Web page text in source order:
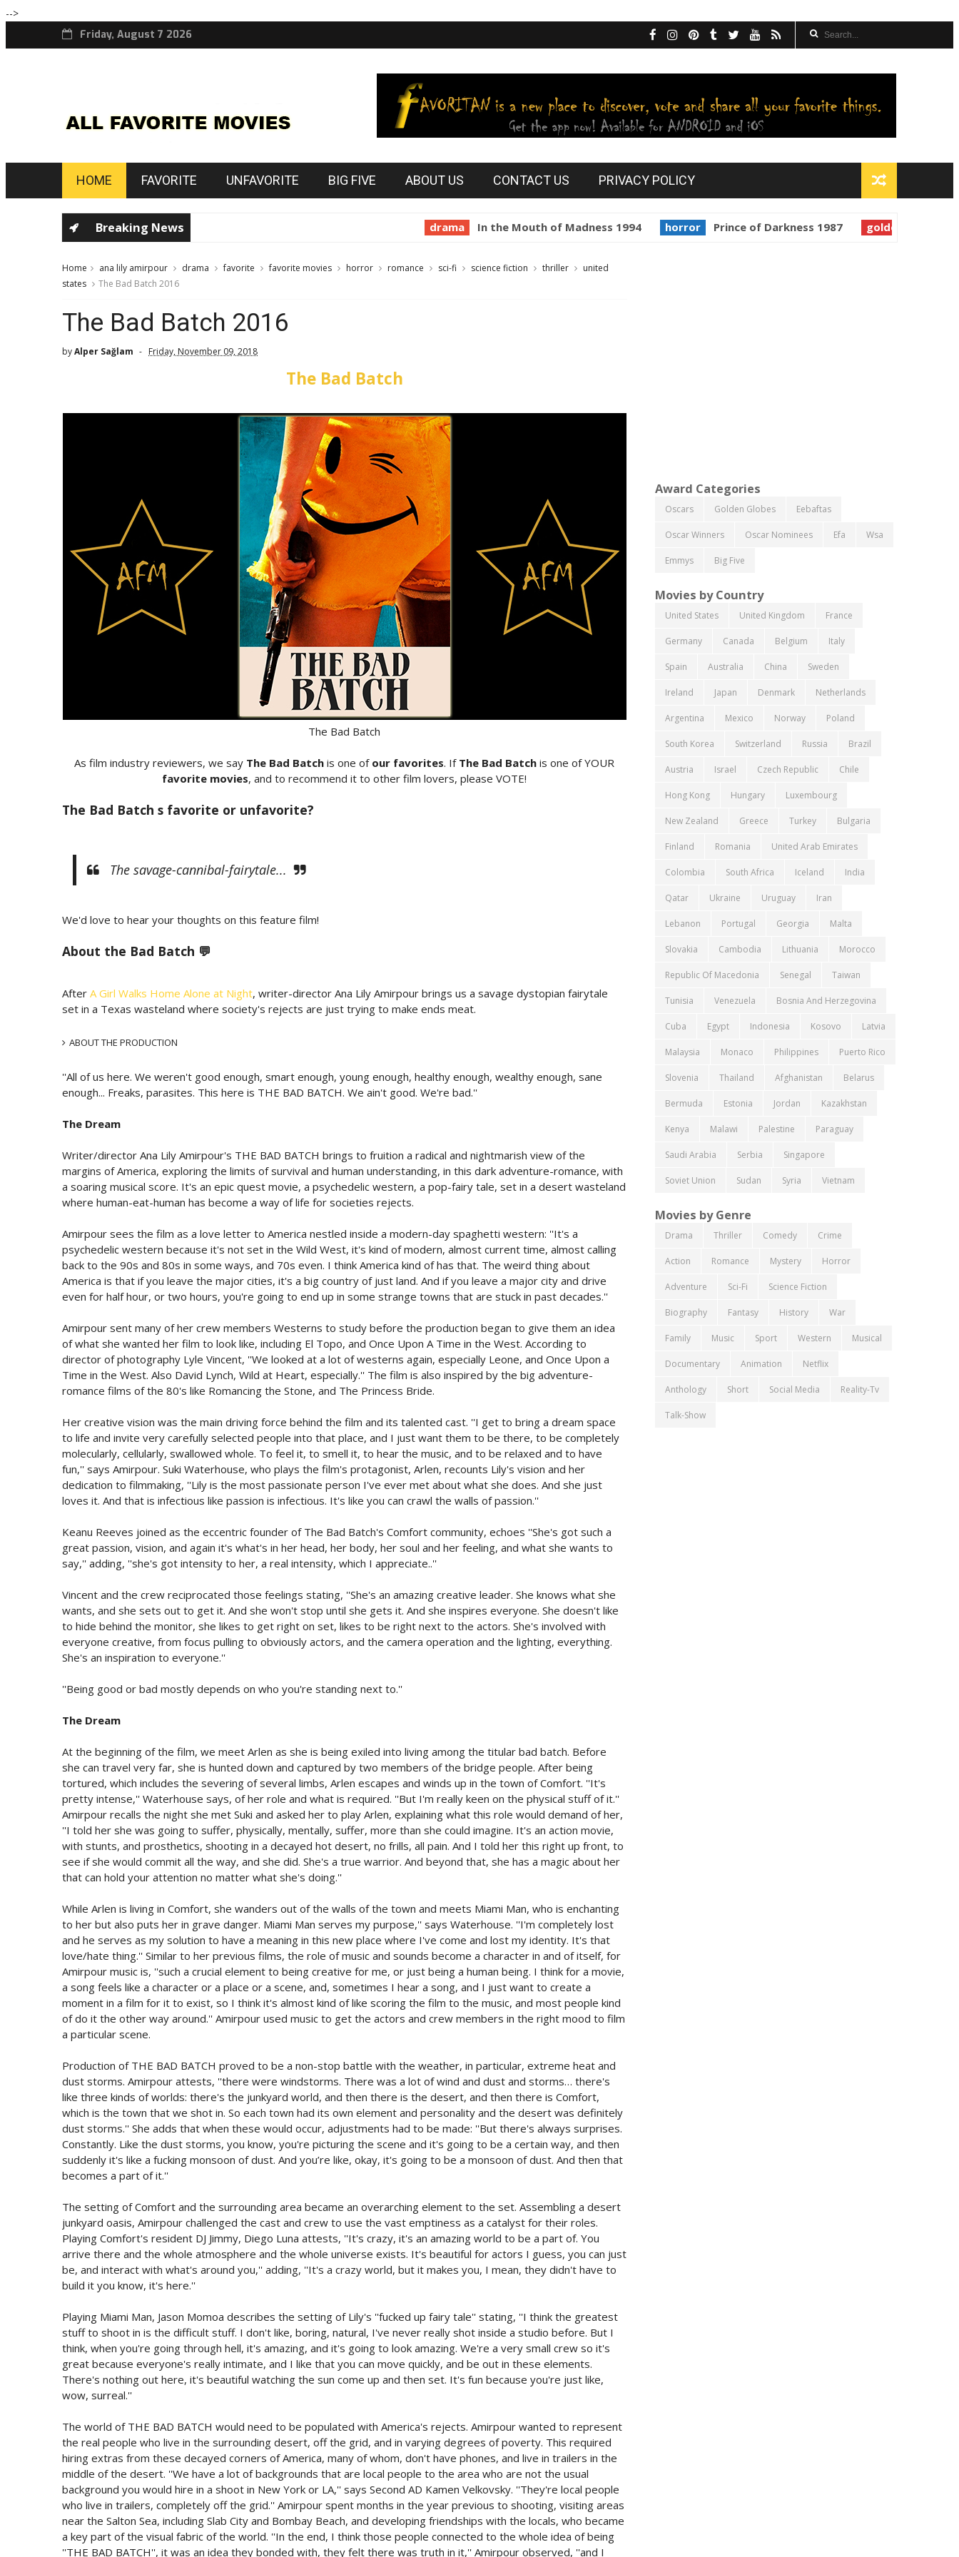
-->
Friday, August 7 2026
HOME FAVORITE UNFAVORITE BIG FIVE ABOUT US CONTACT US PRIVACY POLICY
Breaking News In the Mouth of Madness 1994 horror Prince of Darkness 1987 golden globes
Home ana lily amirpour drama favorite favorite movies horror romance sci-fi science fiction thriller
united
states
The Bad Batch 2016
The Bad Batch 2016
byAlper Sağlam Friday, November 09, 2018
The Bad Batch
The Bad Batch
As film industry reviewers, we say The Bad Batch is one of our favorites. If The Bad Batch is one of YOUR
favorite movies, and to recommend it to other film lovers, please VOTE!
The Bad Batch s favorite or unfavorite?
The savage-cannibal-fairytale...
We'd love to hear your thoughts on this feature film!
About the Bad Batch 💬
After A Girl Walks Home Alone at Night, writer-director Ana Lily Amirpour brings us a savage dystopian fairytale
set in a Texas wasteland where society's rejects are just trying to make ends meat.
ABOUT THE PRODUCTION
''All of us here. We weren't good enough, smart enough, young enough, healthy enough, wealthy enough, sane
enough... Freaks, parasites. This here is THE BAD BATCH. We ain't good. We're bad.''
The Dream
Writer/director Ana Lily Amirpour's THE BAD BATCH brings to fruition a radical and nightmarish view of the
margins of America, exploring the limits of survival and human understanding, in this dark adventure-romance, with
a soaring musical score. It's an epic quest movie, a psychedelic western, a pop-fairy tale, set in a desert wasteland
where human-eat-human has become a way of life for societies rejects.
Amirpour sees the film as a love letter to America nestled inside a modern-day spaghetti western: ''It's a
psychedelic western because it's not set in the Wild West, it's kind of modern, almost current time, almost calling
back to the 90s and 80s in some ways, and 70s even. I think America kind of has that. The weird thing about
America is that if you leave the major cities, it's a big country of just land. And if you leave a major city and drive
even for half hour, or two hours, you're going to end up in some strange towns that are stuck in past decades.''
Amirpour sent many of her crew members Westerns to study before the production began to give them an idea
of what she wanted her film to look like, including El Topo, and Once Upon A Time in the West. According to
director of photography Lyle Vincent, ''We looked at a lot of westerns again, especially Leone, and Once Upon a
Time in the West. Also David Lynch, Wild at Heart, especially.'' The film is also inspired by the big adventure-
romance films of the 80's like Romancing the Stone, and The Princess Bride.
Her creative vision was the main driving force behind the film and its talented cast. ''I get to bring a dream space
to life and invite very carefully selected people into that place, and I just want them to be there, to be completely
molecularly, cellularly, swallowed whole. To feel it, to smell it, to hear the music, and to be relaxed and to have
fun,'' says Amirpour. Suki Waterhouse, who plays the film's protagonist, Arlen, recounts Lily's vision and her
dedication to filmmaking, ''Lily is the most passionate person I've ever met about what she does. And she just
loves it. And that is infectious like passion is infectious. It's like you can crawl the walls of passion.''
Keanu Reeves joined as the eccentric founder of The Bad Batch's Comfort community, echoes ''She's got such a
great passion, vision, and again it's what's in her head, her body, her soul and her feeling, and what she wants to
say,'' adding, ''she's got intensity to her, a real intensity, which I appreciate..''
Vincent and the crew reciprocated those feelings stating, ''She's an amazing creative leader. She knows what she
wants, and she sets out to get it. And she won't stop until she gets it. And she inspires everyone. She doesn't like
to hide behind the monitor, she likes to get right on set, likes to be right next to the actors. She's involved with
everyone creative, from focus pulling to obviously actors, and the camera operation and the lighting, everything.
She's an inspiration to everyone.''
''Being good or bad mostly depends on who you're standing next to.''
The Dream
At the beginning of the film, we meet Arlen as she is being exiled into living among the titular bad batch. Before
she can travel very far, she is hunted down and captured by two members of the bridge people. After being
tortured, which includes the severing of several limbs, Arlen escapes and winds up in the town of Comfort. ''It's
pretty intense,'' Waterhouse says, of her role and what is required. ''But I'm really keen on the physical stuff of it.''
Amirpour recalls the night she met Suki and asked her to play Arlen, explaining what this role would demand of her,
''I told her she was going to suffer, physically, mentally, suffer, more than she could imagine. It's an action movie,
with stunts, and prosthetics, shooting in a decayed hot desert, no frills, all pain. And I told her this right up front, to
see if she would commit all the way, and she did. She's a true warrior. And beyond that, she has a magic about her
that can hold your attention no matter what she's doing.''
While Arlen is living in Comfort, she wanders out of the walls of the town and meets Miami Man, who is enchanting
to her but also puts her in grave danger. Miami Man serves my purpose,'' says Waterhouse. ''I'm completely lost
and he serves as my solution to have a meaning in this new place where I've come and lost my identity. It's that
love/hate thing.'' Similar to her previous films, the role of music and sounds become a character in and of itself, for
Amirpour music is, ''such a crucial element to being creative for me, or just being a human being. I think for a movie,
a song feels like a character or a place or a scene, and, sometimes I hear a song, and I just want to create a
moment in a film for it to exist, so I think it's almost kind of like scoring the film to the music, and most people kind
of do it the other way around.'' Amirpour used music to get the actors and crew members in the right mood to film
a particular scene.
Production of THE BAD BATCH proved to be a non-stop battle with the weather, in particular, extreme heat and
dust storms. Amirpour attests, ''there were windstorms. There was a lot of wind and dust and storms… there's
like three kinds of worlds: there's the junkyard world, and then there is the desert, and then there is Comfort,
which is the town that we shot in. So each town had its own element and personality and the desert was definitely
dust storms.'' She adds that when these would occur, adjustments had to be made: ''But there's always surprises.
Constantly. Like the dust storms, you know, you're picturing the scene and it's going to be a certain way, and then
suddenly it's like a fucking monsoon of dust. And you’re like, okay, it's going to be a monsoon of dust. And then that
becomes a part of it.''
The setting of Comfort and the surrounding area became an overarching element to the set. Assembling a desert
junkyard oasis, Amirpour challenged the cast and crew to use the vast emptiness as a catalyst for their roles.
Playing Comfort's resident DJ Jimmy, Diego Luna attests, ''It's crazy, it's an amazing world to be a part of. You
arrive there and the whole atmosphere and the whole universe exists. It's beautiful for actors I guess, you can just
be, and interact with what's around you,'' adding, ''It's a crazy world, but it makes you, I mean, they didn't have to
build it you know, it's here.''
Playing Miami Man, Jason Momoa describes the setting of Lily's ''fucked up fairy tale'' stating, ''I think the greatest
stuff to shoot in is the difficult stuff. I don't like, boring, natural, I've never really shot inside a studio before. But I
think, when you're going through hell, it's amazing, and it's going to look amazing. We're a very small crew so it's
great because everyone's really intimate, and I like that you can move quickly, and be out in these elements.
There's nothing out here, it's beautiful watching the sun come up and then set. It's fun because you're just like,
wow, surreal.''
The world of THE BAD BATCH would need to be populated with America's rejects. Amirpour wanted to represent
the real people who live in the surrounding desert, off the grid, and in varying degrees of poverty. This required
hiring extras from these decayed corners of America, many of whom, don't have phones, and live in trailers in the
middle of the desert. ''We have a lot of backgrounds that are local people to the area who are not the usual
background you would hire in a shoot in New York or LA,'' says Second AD Kamen Velkovsky. ''They're local people
who live in trailers, completely off the grid.'' Amirpour spent months in the year previous to shooting, visiting areas
near the Salton Sea, including Slab City and Bombay Beach, and developing friendships with the locals, who became
a key part of the visual fabric of the world. ''In the end, I think those people connected to the whole idea of being
''THE BAD BATCH'', it was an idea they bonded with, they felt there was truth in it,'' Amirpour observed, ''and I
Award Categories
Oscars Golden Globes Eebaftas
Oscar Winners Oscar Nominees Efa Wsa
Emmys Big Five
Movies by Country
United States United Kingdom France
Germany Canada Belgium Italy
Spain Australia China Sweden
Ireland Japan Denmark Netherlands
Argentina Mexico Norway Poland
South Korea Switzerland Russia Brazil
Austria Israel Czech Republic Chile
Hong Kong Hungary Luxembourg
New Zealand Greece Turkey Bulgaria
Finland Romania United Arab Emirates
Colombia South Africa Iceland India
Qatar Ukraine Uruguay Iran
Lebanon Portugal Georgia Malta
Slovakia Cambodia Lithuania Morocco
Republic Of Macedonia Senegal Taiwan
Tunisia Venezuela Bosnia And Herzegovina
Cuba Egypt Indonesia Kosovo Latvia
Malaysia Monaco Philippines Puerto Rico
Slovenia Thailand Afghanistan Belarus
Bermuda Estonia Jordan Kazakhstan
Kenya Malawi Palestine Paraguay
Saudi Arabia Serbia Singapore
Soviet Union Sudan Syria Vietnam
Movies by Genre
Drama Thriller Comedy Crime
Action Romance Mystery Horror
Adventure Sci-Fi Science Fiction
Biography Fantasy History War
Family Music Sport Western Musical
Documentary Animation Netflix
Anthology Short Social Media Reality-Tv
Talk-Show